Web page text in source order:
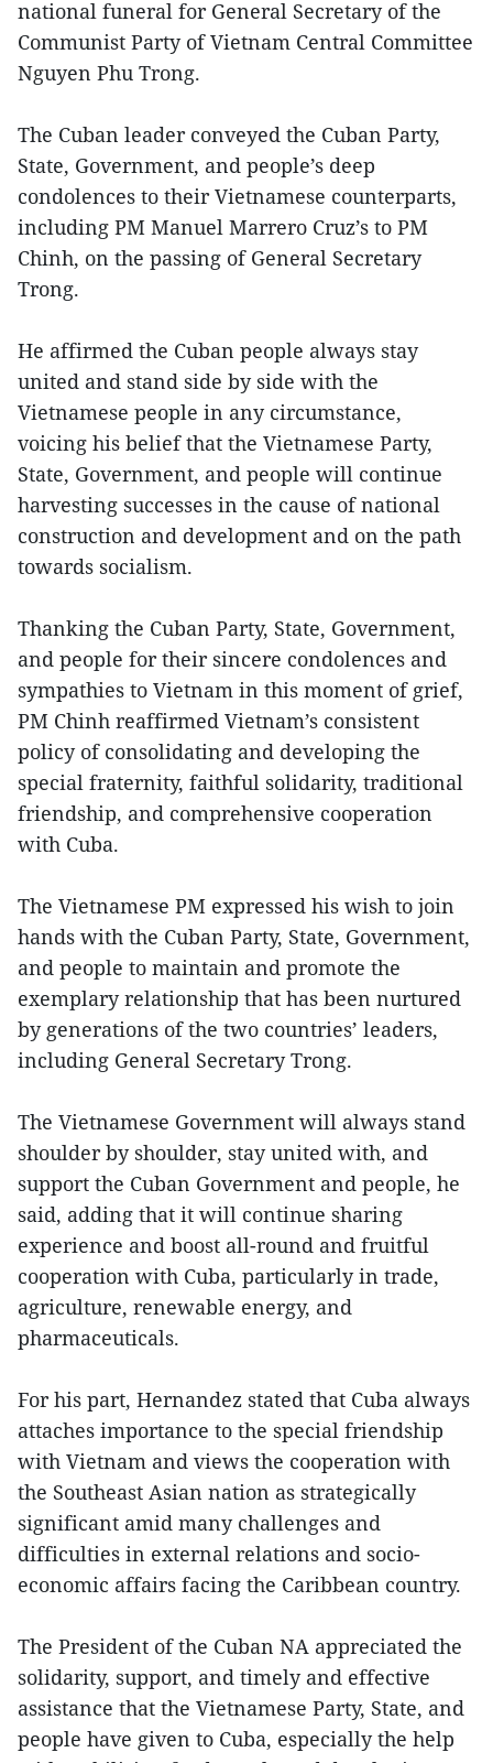
national funeral for General Secretary of the
Communist Party of Vietnam Central Committee
Nguyen Phu Trong.
The Cuban leader conveyed the Cuban Party,
State, Government, and people’s deep
condolences to their Vietnamese counterparts,
including PM Manuel Marrero Cruz’s to PM
Chinh, on the passing of General Secretary
Trong.
He affirmed the Cuban people always stay
united and stand side by side with the
Vietnamese people in any circumstance,
voicing his belief that the Vietnamese Party,
State, Government, and people will continue
harvesting successes in the cause of national
construction and development and on the path
towards socialism.
Thanking the Cuban Party, State, Government,
and people for their sincere condolences and
sympathies to Vietnam in this moment of grief,
PM Chinh reaffirmed Vietnam’s consistent
policy of consolidating and developing the
special fraternity, faithful solidarity, traditional
friendship, and comprehensive cooperation
with Cuba.
The Vietnamese PM expressed his wish to join
hands with the Cuban Party, State, Government,
and people to maintain and promote the
exemplary relationship that has been nurtured
by generations of the two countries’ leaders,
including General Secretary Trong.
The Vietnamese Government will always stand
shoulder by shoulder, stay united with, and
support the Cuban Government and people, he
said, adding that it will continue sharing
experience and boost all-round and fruitful
cooperation with Cuba, particularly in trade,
agriculture, renewable energy, and
pharmaceuticals.
For his part, Hernandez stated that Cuba always
attaches importance to the special friendship
with Vietnam and views the cooperation with
the Southeast Asian nation as strategically
significant amid many challenges and
difficulties in external relations and socio-
economic affairs facing the Caribbean country.
The President of the Cuban NA appreciated the
solidarity, support, and timely and effective
assistance that the Vietnamese Party, State, and
people have given to Cuba, especially the help